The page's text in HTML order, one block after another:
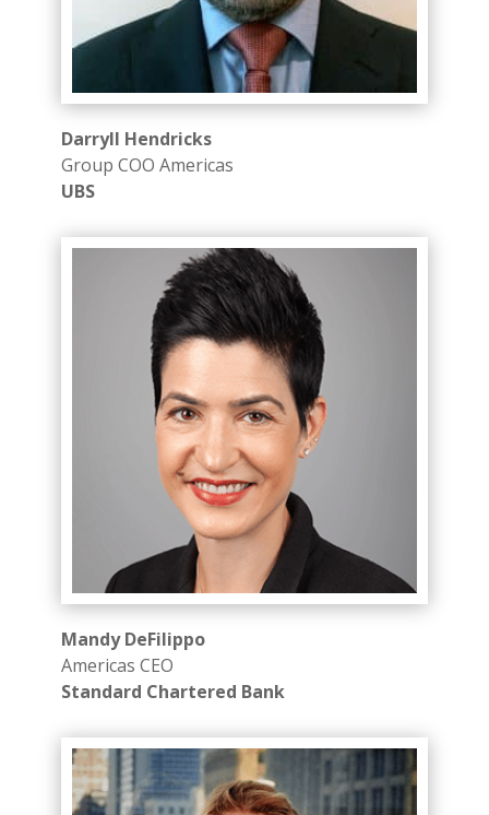
Darryll Hendricks
Group COO Americas​
UBS
Mandy DeFilippo
Americas CEO
Standard Chartered Bank ​